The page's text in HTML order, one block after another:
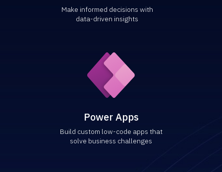
Make informed decisions with
data-driven insights
Power Apps
Build custom low-code apps that
solve business challenges